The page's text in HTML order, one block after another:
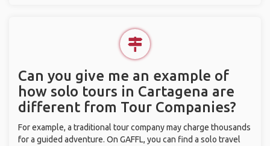
Can you give me an example of
how solo tours in Cartagena are
different from Tour Companies?
For example, a traditional tour company may charge thousands
for a guided adventure. On GAFFL, you can find a solo travel